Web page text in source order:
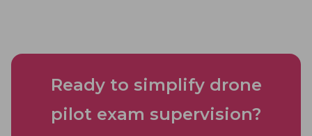
Ready to simplify drone
pilot exam supervision?